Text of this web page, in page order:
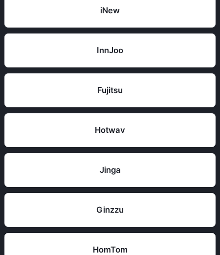
iNew
InnJoo
Fujitsu
Hotwav
Jinga
Ginzzu
HomTom